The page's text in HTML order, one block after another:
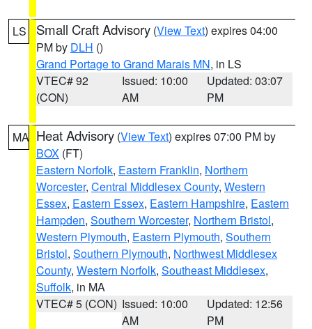
LS Small Craft Advisory (View Text) expires 04:00
PM by DLH ()
Grand Portage to Grand Marais MN, in LS
VTEC# 92
(CON)
Issued: 10:00
AM
Updated: 03:07
PM
MA Heat Advisory (View Text) expires 07:00 PM by
BOX (FT)
Eastern Norfolk, Eastern Franklin, Northern
Worcester, Central Middlesex County, Western
Essex, Eastern Essex, Eastern Hampshire, Eastern
Hampden, Southern Worcester, Northern Bristol,
Western Plymouth, Eastern Plymouth, Southern
Bristol, Southern Plymouth, Northwest Middlesex
County, Western Norfolk, Southeast Middlesex,
Suffolk, in MA
VTEC# 5 (CON) Issued: 10:00
AM
Updated: 12:56
PM